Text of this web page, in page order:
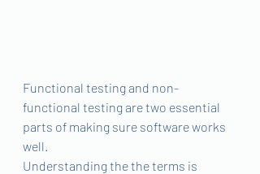
Functional testing and non-
functional testing are two essential
parts of making sure software works
well.
Understanding the the terms is